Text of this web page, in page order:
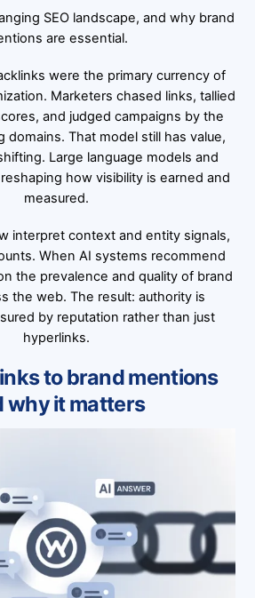
SEO landscape, and why brand
are essential.
were the primary currency of
Marketers chased links, tallied
and judged campaigns by the
domains. That model still has value,
Large language models and
how visibility is earned and
measured.
interpret context and entity signals,
When AI systems recommend
the prevalence and quality of brand
the web. The result: authority is
by reputation rather than just
hyperlinks.
to brand mentions
why it matters